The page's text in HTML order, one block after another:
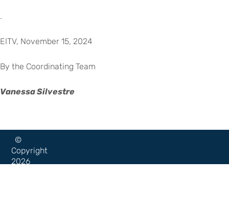
.
EITV, November 15, 2024
By the Coordinating Team
Vanessa Silvestre
©
Copyright
2026